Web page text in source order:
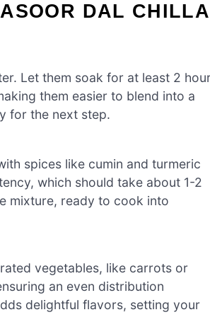
DAL CHILLA
Let them soak for at least 2
them easier to blend into a
for the next step.
spices like cumin and turmeric
which should take about 1-2
mixture, ready to cook into
vegetables, like carrots or
an even distribution
delightful flavors, setting your